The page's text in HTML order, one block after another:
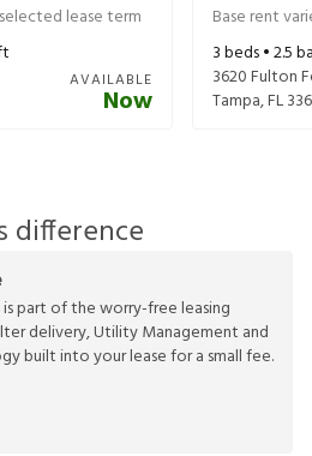
lease term
AVAILABLE
Now
Base rent
3beds •2.5
3620 Fulton
Tampa,FL
difference
part of the worry-free leasing
delivery, Utility Management and
built into your lease for a small fee.